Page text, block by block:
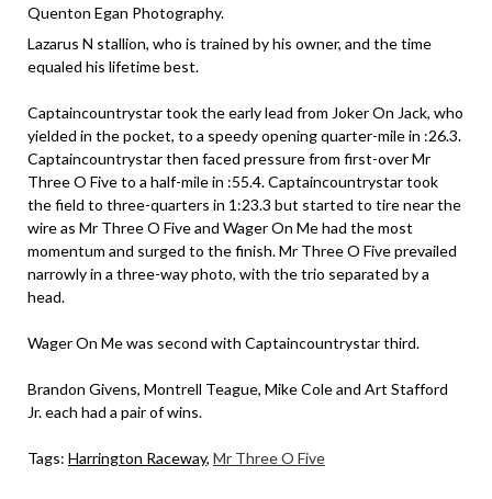
Quenton Egan Photography.
Lazarus N stallion, who is trained by his owner, and the time
equaled his lifetime best.
Captaincountrystar took the early lead from Joker On Jack, who
yielded in the pocket, to a speedy opening quarter-mile in :26.3.
Captaincountrystar then faced pressure from first-over Mr
Three O Five to a half-mile in :55.4. Captaincountrystar took
the field to three-quarters in 1:23.3 but started to tire near the
wire as Mr Three O Five and Wager On Me had the most
momentum and surged to the finish. Mr Three O Five prevailed
narrowly in a three-way photo, with the trio separated by a
head.
Wager On Me was second with Captaincountrystar third.
Brandon Givens, Montrell Teague, Mike Cole and Art Stafford
Jr. each had a pair of wins.
Tags: Harrington Raceway, Mr Three O Five